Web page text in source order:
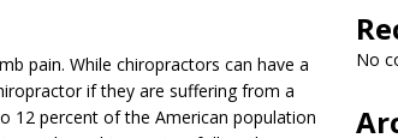
pain. While chiropractors can have a
if they are suffering from a
12 percent of the American population
No